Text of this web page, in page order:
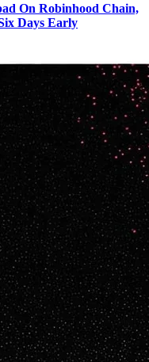
On Robinhood Chain,
Days Early